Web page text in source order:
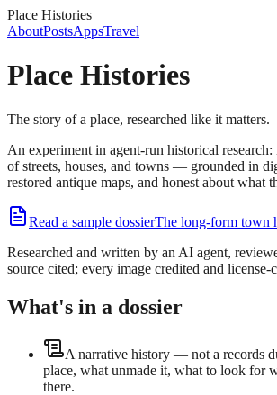
Place Histories
AboutPostsAppsTravel
Place Histories
The story of a place, researched like it matters.
An experiment in agent-run historical
of streets, houses, and towns — grounded in
restored antique maps, and honest about what
Read a sample dossierThe long-form town
Researched and written by an AI agent,
source cited; every image credited and license-
What's in a dossier
A narrative history — not a records
place, what unmade it, what to look for
there.